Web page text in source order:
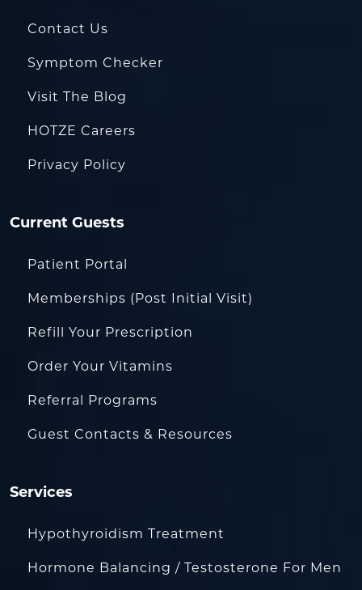
Contact Us
Symptom Checker
Visit The Blog
HOTZE Careers
Privacy Policy
Current Guests
Patient Portal
Memberships (Post Initial Visit)
Refill Your Prescription
Order Your Vitamins
Referral Programs
Guest Contacts & Resources
Services
Hypothyroidism Treatment
Hormone Balancing / Testosterone For Men